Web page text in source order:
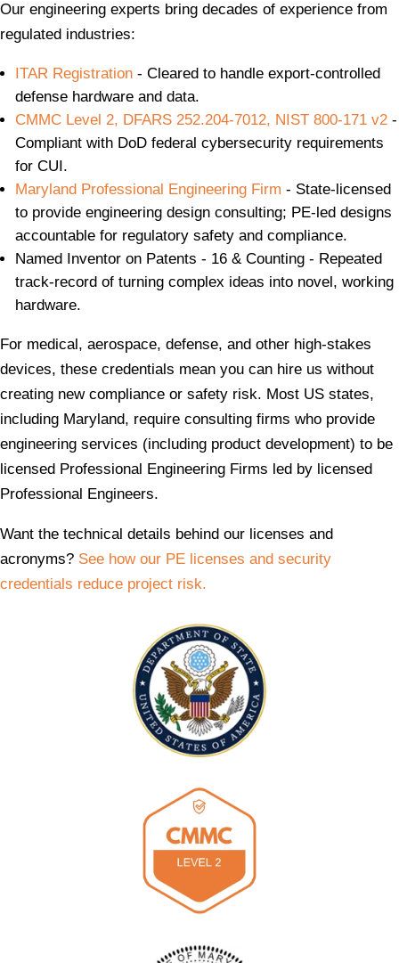
Our engineering experts bring decades of experience from
regulated industries:
ITAR Registration - Cleared to handle export-controlled
defense hardware and data.
CMMC Level 2, DFARS 252.204-7012, NIST 800-171 v2 -
Compliant with DoD federal cybersecurity requirements
for CUI.
Maryland Professional Engineering Firm - State-licensed
to provide engineering design consulting; PE-led designs
accountable for regulatory safety and compliance.
Named Inventor on Patents - 16 & Counting - Repeated
track-record of turning complex ideas into novel, working
hardware.
For medical, aerospace, defense, and other high‑stakes
devices, these credentials mean you can hire us without
creating new compliance or safety risk. Most US states,
including Maryland, require consulting firms who provide
engineering services (including product development) to be
licensed Professional Engineering Firms led by licensed
Professional Engineers.
Want the technical details behind our licenses and
acronyms? See how our PE licenses and security
credentials reduce project risk.